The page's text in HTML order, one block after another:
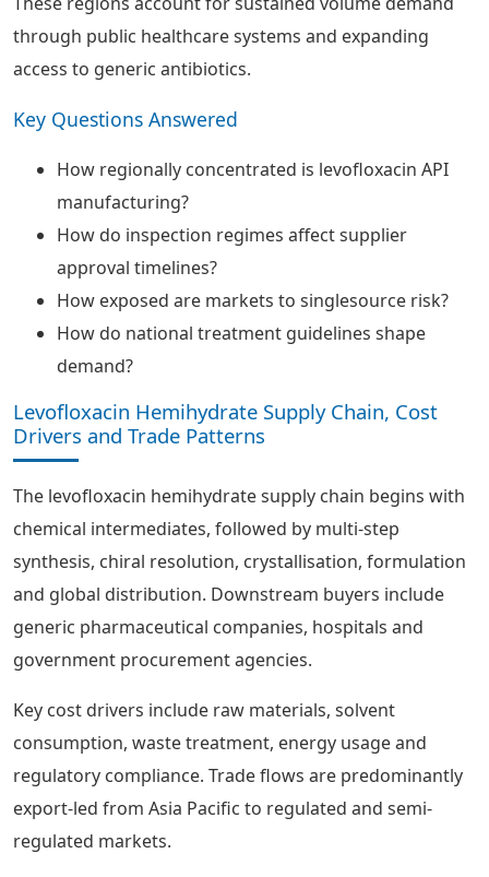
through public healthcare systems and expanding
access to generic antibiotics.
Key Questions Answered
How regionally concentrated is levofloxacin API
manufacturing?
How do inspection regimes affect supplier
approval timelines?
How exposed are markets to singlesource risk?
How do national treatment guidelines shape
demand?
Levofloxacin Hemihydrate Supply Chain, Cost
Drivers and Trade Patterns
The levofloxacin hemihydrate supply chain begins with
chemical intermediates, followed by multi-step
synthesis, chiral resolution, crystallisation, formulation
and global distribution. Downstream buyers include
generic pharmaceutical companies, hospitals and
government procurement agencies.
Key cost drivers include raw materials, solvent
consumption, waste treatment, energy usage and
regulatory compliance. Trade flows are predominantly
export-led from Asia Pacific to regulated and semi-
regulated markets.